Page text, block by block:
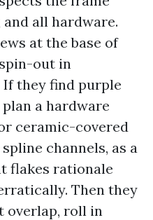
all hardware.
at the base of
out in
they find purple
a hardware
ceramic-covered
channels, as a
flakes rationale
Then they
overlap, roll in